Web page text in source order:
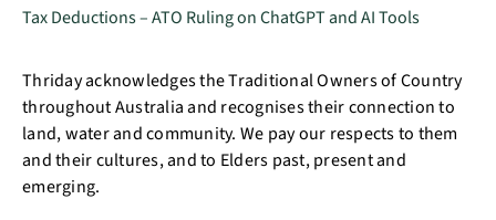
Tax Deductions – ATO Ruling on ChatGPT and AI Tools
Thriday acknowledges the Traditional Owners of Country
throughout Australia and recognises their connection to
land, water and community. We pay our respects to them
and their cultures, and to Elders past, present and
emerging.